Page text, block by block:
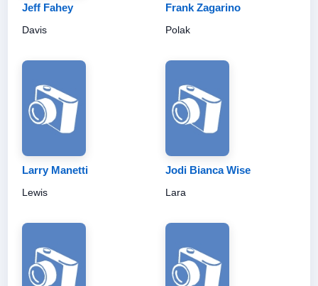
Jeff Fahey
Davis
Frank Zagarino
Polak
Larry Manetti
Lewis
Jodi Bianca Wise
Lara